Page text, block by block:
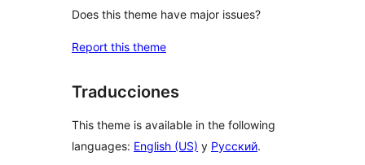
Does this theme have major issues?
Report this theme
Traducciones
This theme is available in the following
languages: English (US) y Русский.